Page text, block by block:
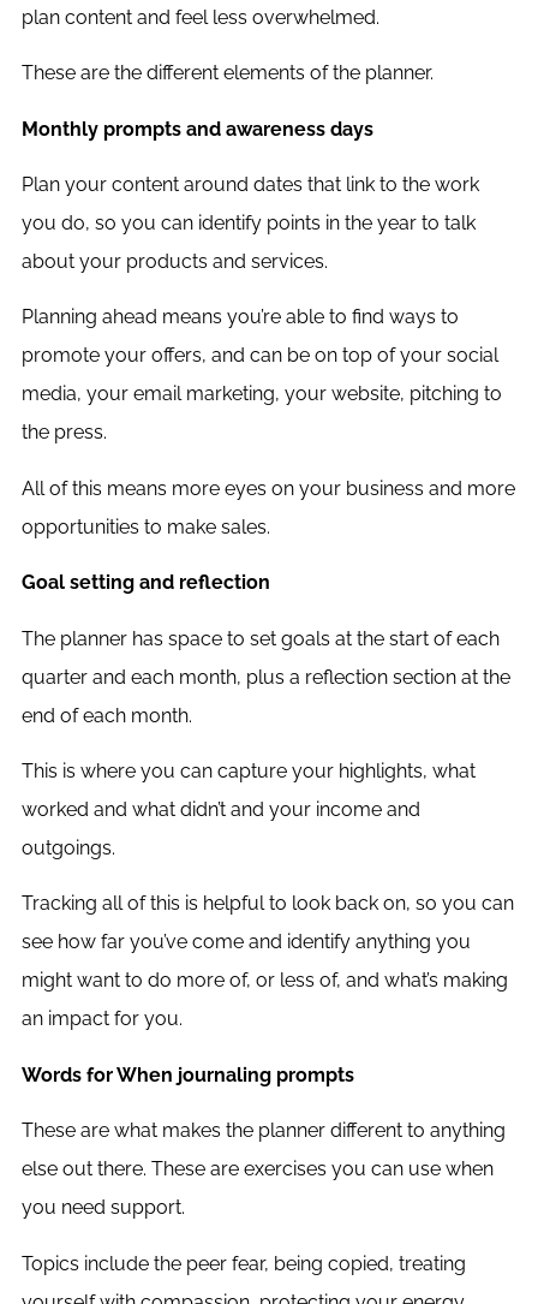
plan content and feel less overwhelmed.
These are the different elements of the planner.
Monthly prompts and awareness days
Plan your content around dates that link to the work
you do, so you can identify points in the year to talk
about your products and services.
Planning ahead means you’re able to find ways to
promote your offers, and can be on top of your social
media, your email marketing, your website, pitching to
the press.
All of this means more eyes on your business and more
opportunities to make sales.
Goal setting and reflection
The planner has space to set goals at the start of each
quarter and each month, plus a reflection section at the
end of each month.
This is where you can capture your highlights, what
worked and what didn’t and your income and
outgoings.
Tracking all of this is helpful to look back on, so you can
see how far you’ve come and identify anything you
might want to do more of, or less of, and what’s making
an impact for you.
Words for When journaling prompts
These are what makes the planner different to anything
else out there. These are exercises you can use when
you need support.
Topics include the peer fear, being copied, treating